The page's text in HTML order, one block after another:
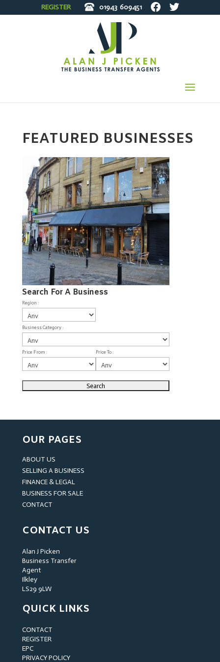
REGISTER 01943 609451
FEATURED BUSINESSES
Search For A Business
Region :
Business Category :
Price From : Price To :
OUR PAGES
ABOUT US
SELLING A BUSINESS
FINANCE & LEGAL
BUSINESS FOR SALE
CONTACT
CONTACT US
Alan J Picken
Business Transfer
Agent
Ilkley
LS29 9LW
QUICK LINKS
CONTACT
REGISTER
EPC
PRIVACY POLICY